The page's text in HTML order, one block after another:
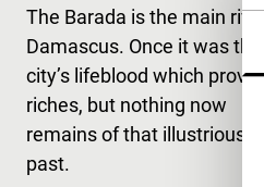
The Barada is the main
Damascus. Once it was the
city’s lifeblood which
riches, but nothing now
remains of that illustrious
past.